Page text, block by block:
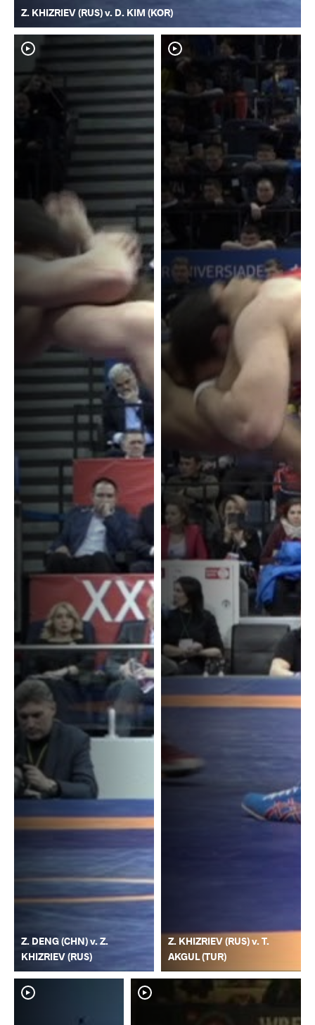
Z. KHIZRIEV (RUS) v. D. KIM (KOR)
Z. DENG (CHN) v. Z.
KHIZRIEV (RUS)
Z. KHIZRIEV (RUS) v. T.
AKGUL (TUR)